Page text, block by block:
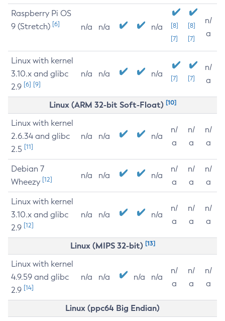
Raspberry Pi OS
9 (Stretch) [6] n/a n/a n/a
[8]
[7]
[8]
[7]
n/
a
Linux with kernel
3.10.x and glibc
2.9 [6] [9]
n/a n/a n/a [7] [7]
n/
a
Linux (ARM 32-bit Soft-Float) [10]
Linux with kernel
2.6.34 and glibc
2.5 [11]
n/a n/a n/a
n/
a
n/
a
n/
a
Debian 7
Wheezy [12] n/a n/a n/a
n/
a
n/
a
n/
a
Linux with kernel
3.10.x and glibc
2.9 [12]
n/a n/a n/a
n/
a
n/
a
n/
a
Linux (MIPS 32-bit) [13]
Linux with kernel
4.9.59 and glibc
2.9 [14]
n/a n/a n/a n/a
n/
a
n/
a
n/
a
Linux (ppc64 Big Endian)